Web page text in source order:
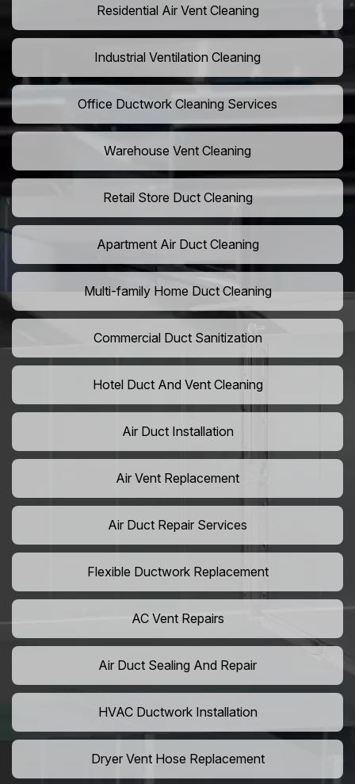
Residential Air Vent Cleaning
Industrial Ventilation Cleaning
Office Ductwork Cleaning Services
Warehouse Vent Cleaning
Retail Store Duct Cleaning
Apartment Air Duct Cleaning
Multi-family Home Duct Cleaning
Commercial Duct Sanitization
Hotel Duct And Vent Cleaning
Air Duct Installation
Air Vent Replacement
Air Duct Repair Services
Flexible Ductwork Replacement
AC Vent Repairs
Air Duct Sealing And Repair
HVAC Ductwork Installation
Dryer Vent Hose Replacement